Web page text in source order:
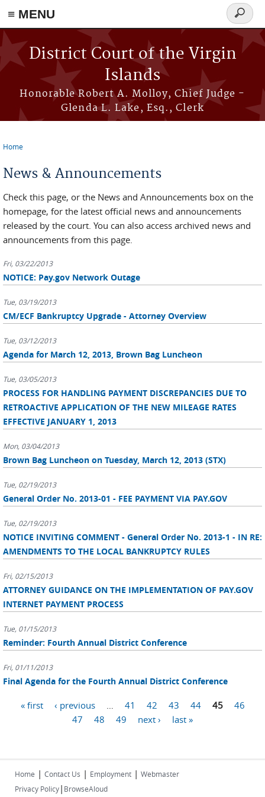
≡ MENU
Skip to main content
District Court of the Virgin
Islands
Honorable Robert A. Molloy, Chief Judge -
Glenda L. Lake, Esq., Clerk
Search
form
Home
News & Announcements
Check this page, or the News and Announcements box on the
homepage, for the latest official news and announcements
released by the court. You can also access archived news and
announcements from this page.
Fri, 03/22/2013
NOTICE: Pay.gov Network Outage
Tue, 03/19/2013
CM/ECF Bankruptcy Upgrade - Attorney Overview
Tue, 03/12/2013
Agenda for March 12, 2013, Brown Bag Luncheon
Tue, 03/05/2013
PROCESS FOR HANDLING PAYMENT DISCREPANCIES DUE TO
RETROACTIVE APPLICATION OF THE NEW MILEAGE RATES
EFFECTIVE JANUARY 1, 2013
Mon, 03/04/2013
Brown Bag Luncheon on Tuesday, March 12, 2013 (STX)
Tue, 02/19/2013
General Order No. 2013-01 - FEE PAYMENT VIA PAY.GOV
Tue, 02/19/2013
NOTICE INVITING COMMENT - General Order No. 2013-1 - IN RE:
AMENDMENTS TO THE LOCAL BANKRUPTCY RULES
Fri, 02/15/2013
ATTORNEY GUIDANCE ON THE IMPLEMENTATION OF PAY.GOV
INTERNET PAYMENT PROCESS
Tue, 01/15/2013
Reminder: Fourth Annual District Conference
Fri, 01/11/2013
Final Agenda for the Fourth Annual District Conference
Pages« first ‹ previous 41 42 43 44 45
46
47
48 49 next › last »
Home | Contact Us | Employment | Webmaster
Privacy Policy| BrowseAloud